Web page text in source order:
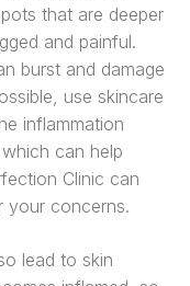
that are deeper
and painful.
burst and damage
use skincare
inflammation
can help
Clinic can
your concerns.
lead to skin